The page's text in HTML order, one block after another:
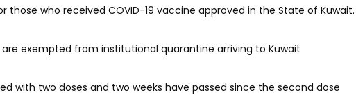
those who received COVID-19 vaccine approved in the State of Kuwait.
are exempted from institutional quarantine arriving to Kuwait
with two doses and two weeks have passed since the second dose